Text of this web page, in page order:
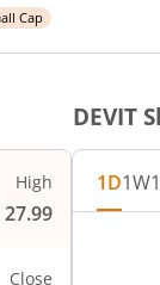
Cap
High
27.99
Close
DEVIT
1D1W